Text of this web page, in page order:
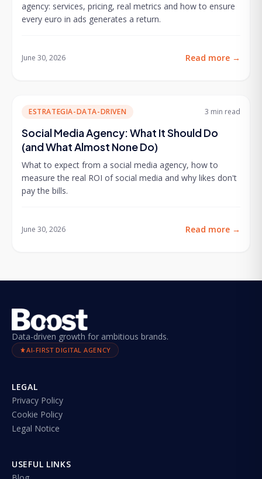
agency: services, pricing, real metrics and how to ensure
every euro in ads generates a return.
June 30, 2026 Read more →
ESTRATEGIA-DATA-DRIVEN 3 min read
Social Media Agency: What It Should Do
(and What Almost None Do)
What to expect from a social media agency, how to
measure the real ROI of social media and why likes don't
pay the bills.
June 30, 2026 Read more →
Data-driven growth for ambitious brands.
AI-FIRST DIGITAL AGENCY
LEGAL
Privacy Policy
Cookie Policy
Legal Notice
USEFUL LINKS